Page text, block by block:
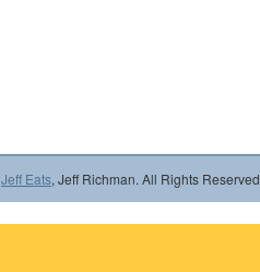
Jeff Eats, Jeff Richman. All Rights